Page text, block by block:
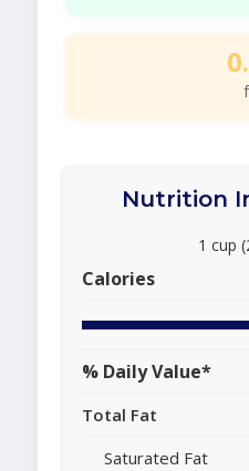
Nutrition
1 cup
Calories
% Daily Value*
Total Fat
Saturated Fat